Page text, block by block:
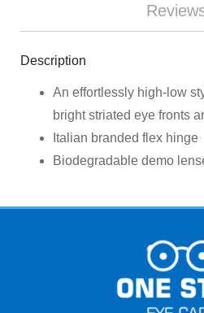
Description
An effortlessly high-low
bright striated eye fronts
Italian branded flex hinge
Biodegradable demo